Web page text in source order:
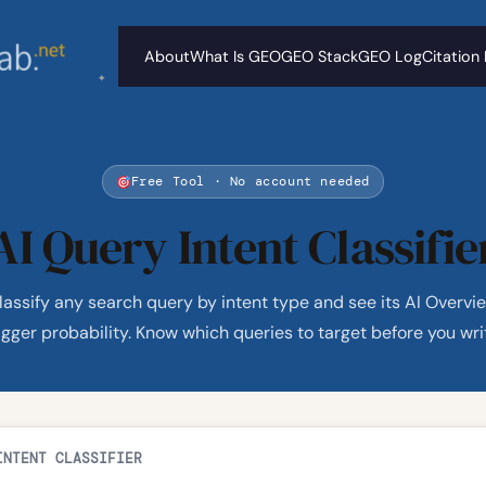
AboutWhat Is GEOGEO StackGEO LogCitation
Free Tool · No account needed
Query Intent
any search query by intent type and see its AI
probability. Know which queries to target before you
CLASSIFIER